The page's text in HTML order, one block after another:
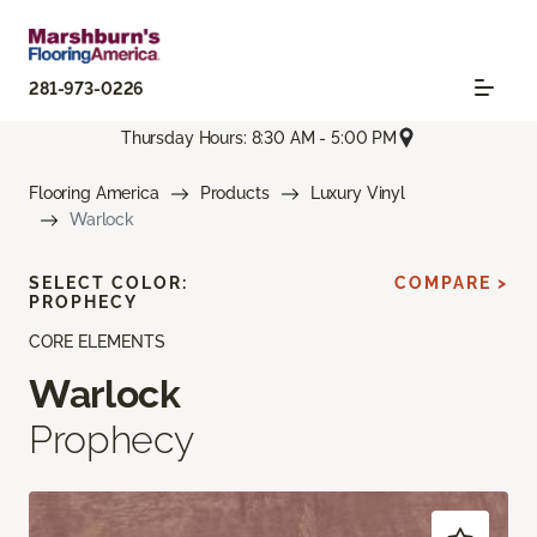
281-973-0226
Thursday Hours: 8:30 AM - 5:00 PM
Flooring America Products
Luxury Vinyl
Warlock
CORE ELEMENTS
Warlock
Prophecy
SELECT COLOR:
PROPHECY
COMPARE >